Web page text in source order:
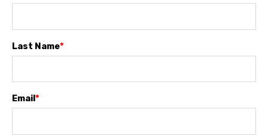
Last Name*
Email *